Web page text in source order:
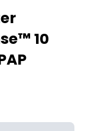
10